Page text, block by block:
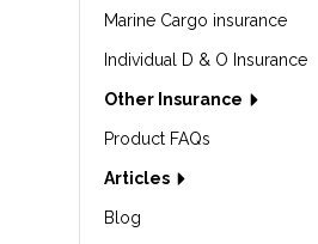
Marine Cargo insurance
Individual D & O Insurance
Other Insurance
Product FAQs
Articles
Blog